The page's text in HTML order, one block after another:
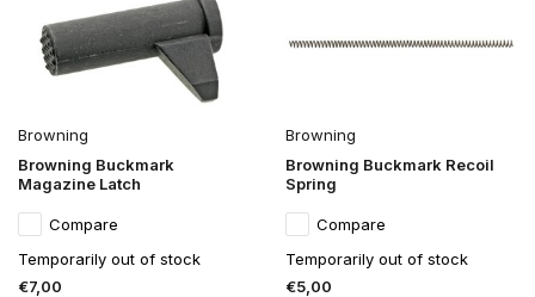
Browning
Browning Buckmark
Magazine Latch
Compare
Temporarily out of stock
€7,00
Browning
Browning Buckmark Recoil
Spring
Compare
Temporarily out of stock
€5,00